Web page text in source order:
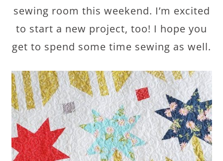
sewing room this weekend. I’m excited
to start a new project, too! I hope you
get to spend some time sewing as well.